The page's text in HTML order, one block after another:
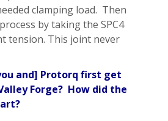
clamping load. Then
by taking the SPC4
tension. This joint never
and] Protorq first get
Forge? How did the